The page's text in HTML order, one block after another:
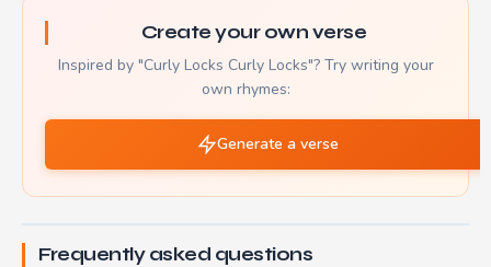
Create your own verse
Inspired by "Curly Locks Curly Locks"? Try writing your
own rhymes:
Generate a verse
Frequently asked questions